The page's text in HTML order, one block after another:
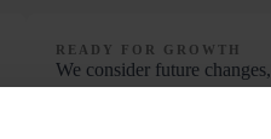
READY FOR GROWTH
We consider future changes,